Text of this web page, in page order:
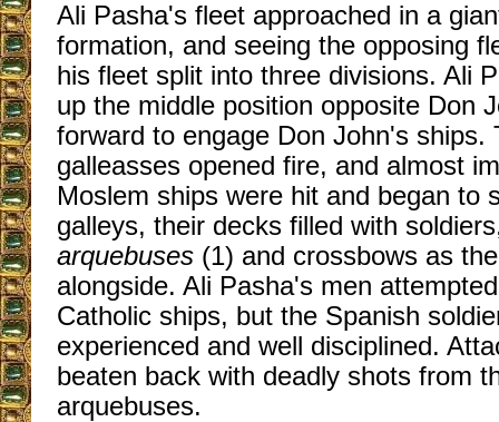
Ali Pasha's fleet approached in a
formation, and seeing the opposing
his fleet split into three divisions. Ali
up the middle position opposite Don
forward to engage Don John's ships.
galleasses opened fire, and almost
Moslem ships were hit and began to
galleys, their decks filled with
arquebuses (1) and crossbows as
alongside. Ali Pasha's men
Catholic ships, but the Spanish
experienced and well disciplined.
beaten back with deadly shots from
arquebuses.